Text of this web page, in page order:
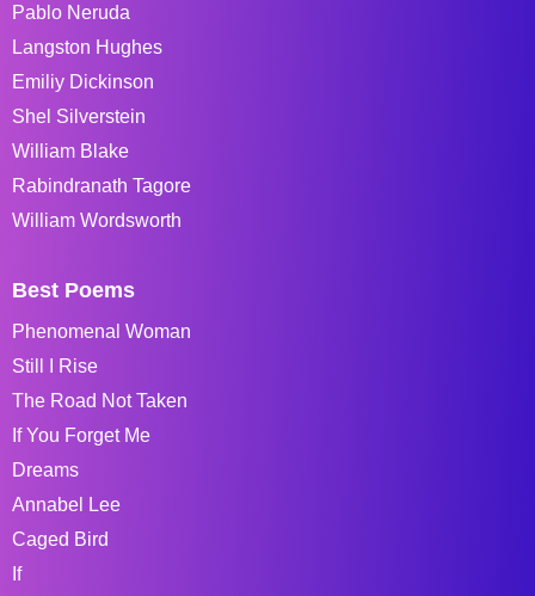
Pablo Neruda
Langston Hughes
Emiliy Dickinson
Shel Silverstein
William Blake
Rabindranath Tagore
William Wordsworth
Best Poems
Phenomenal Woman
Still I Rise
The Road Not Taken
If You Forget Me
Dreams
Annabel Lee
Caged Bird
If